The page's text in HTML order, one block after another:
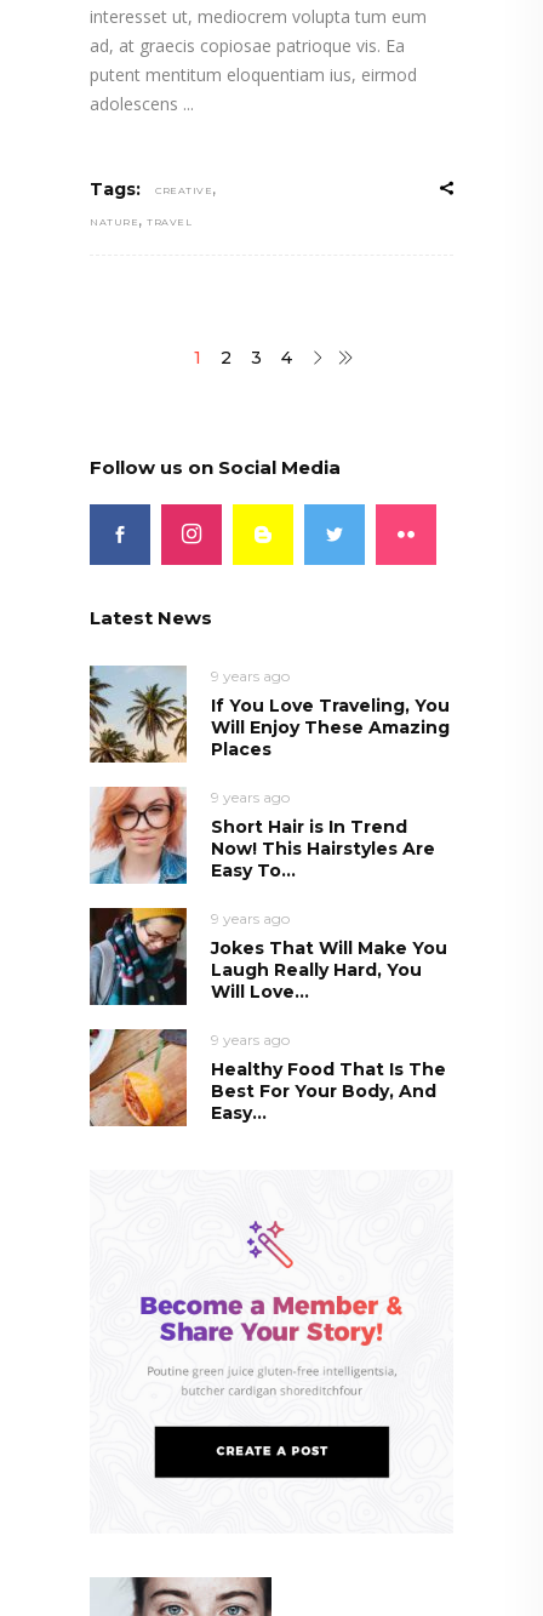
interesset ut, mediocrem volupta tum eum
ad, at graecis copiosae patrioque vis. Ea
putent mentitum eloquentiam ius, eirmod
adolescens
Tags: CREATIVE ,
NATURE , TRAVEL
1 2 3 4
Follow us on Social Media
Latest News
9 years ago
If You Love Traveling, You
Will Enjoy These Amazing
Places
9 years ago
Short Hair is In Trend
Now! This Hairstyles Are
Easy To...
9 years ago
Jokes That Will Make You
Laugh Really Hard, You
Will Love...
9 years ago
Healthy Food That Is The
Best For Your Body, And
Easy...